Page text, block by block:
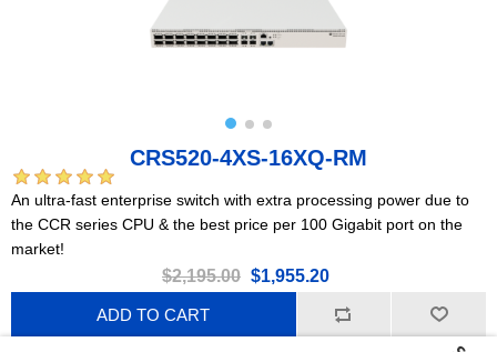
CRS520-4XS-16XQ-RM
An ultra-fast enterprise switch with extra processing power due to
the CCR series CPU & the best price per 100 Gigabit port on the
market!
$2,195.00 $1,955.20
ADD TO CART